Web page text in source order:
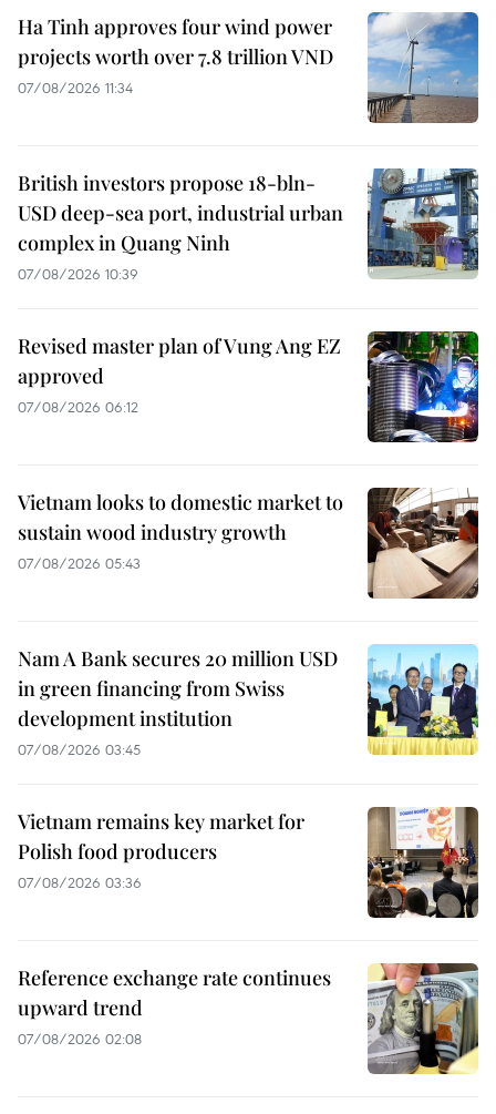
Ha Tinh approves four wind power
projects worth over 7.8 trillion VND
07/08/2026 11:34
British investors propose 18-bln-
USD deep-sea port, industrial urban
complex in Quang Ninh
07/08/2026 10:39
Revised master plan of Vung Ang EZ
approved
07/08/2026 06:12
Vietnam looks to domestic market to
sustain wood industry growth
07/08/2026 05:43
Nam A Bank secures 20 million USD
in green financing from Swiss
development institution
07/08/2026 03:45
Vietnam remains key market for
Polish food producers
07/08/2026 03:36
Reference exchange rate continues
upward trend
07/08/2026 02:08